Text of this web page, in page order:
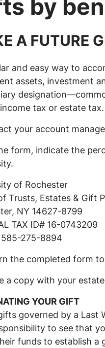
A FUTURE
and easy way to
assets, investment
tax or estate tax.
your account
form, indicate the
of Rochester
Trusts, Estates & Gift
NY 14627-8799
TAX ID# 16-0743209
275-8894
the completed form
a copy with your
YOUR GIFT
governed by a Last
to see that
funds to establish a